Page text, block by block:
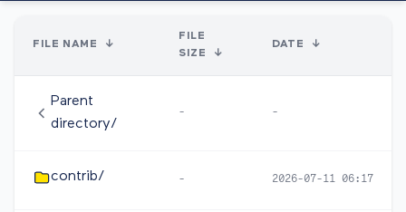
FILE NAME ↓
FILE
SIZE
↓
DATE ↓
Parent
directory/
- -
contrib/ - 2026-07-11 06:17